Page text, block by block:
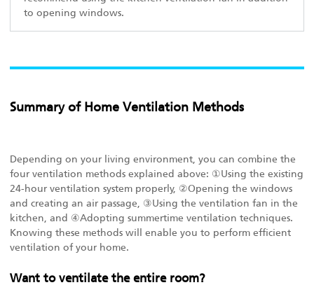
to opening windows.
Summary of Home Ventilation Methods
Depending on your living environment, you can combine the
four ventilation methods explained above: ①Using the existing
24-hour ventilation system properly, ②Opening the windows
and creating an air passage, ③Using the ventilation fan in the
kitchen, and ④Adopting summertime ventilation techniques.
Knowing these methods will enable you to perform efficient
ventilation of your home.
Want to ventilate the entire room?